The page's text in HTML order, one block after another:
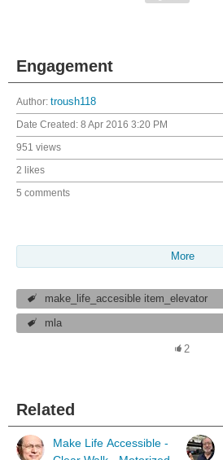
Engagement
Author: troush118
Date Created: 8 Apr 2016 3:20 PM
951 views
2 likes
5 comments
More
make_life_accesible item_elevator
mla
2
Related
Make Life Accessible -